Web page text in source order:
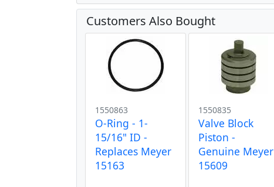
Customers Also Bought
1550863
O-Ring - 1-
15/16" ID -
Replaces Meyer
15163
1550835
Valve Block
Piston -
Genuine Meyer
15609